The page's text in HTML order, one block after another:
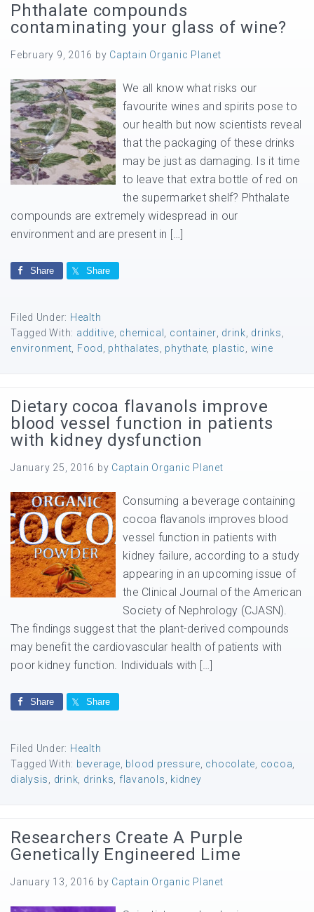
Phthalate compounds
contaminating your glass of wine?
February 9, 2016 by Captain Organic Planet
We all know what risks our
favourite wines and spirits pose to
our health but now scientists reveal
that the packaging of these drinks
may be just as damaging. Is it time
to leave that extra bottle of red on
the supermarket shelf? Phthalate
compounds are extremely widespread in our
environment and are present in […]
Share Share
Filed Under: Health
Tagged With: additive chemical container drink drinks
environment Food phthalates phythate plastic wine
Dietary cocoa flavanols improve
blood vessel function in patients
with kidney dysfunction
January 25, 2016 by Captain Organic Planet
Consuming a beverage containing
cocoa flavanols improves blood
vessel function in patients with
kidney failure, according to a study
appearing in an upcoming issue of
the Clinical Journal of the American
Society of Nephrology (CJASN).
The findings suggest that the plant-derived compounds
may benefit the cardiovascular health of patients with
poor kidney function. Individuals with […]
Share Share
Filed Under: Health
Tagged With: beverage blood pressure chocolate cocoa
dialysis
drink drinks flavanols kidney
Researchers Create A Purple
Genetically Engineered Lime
January 13, 2016 by Captain Organic Planet